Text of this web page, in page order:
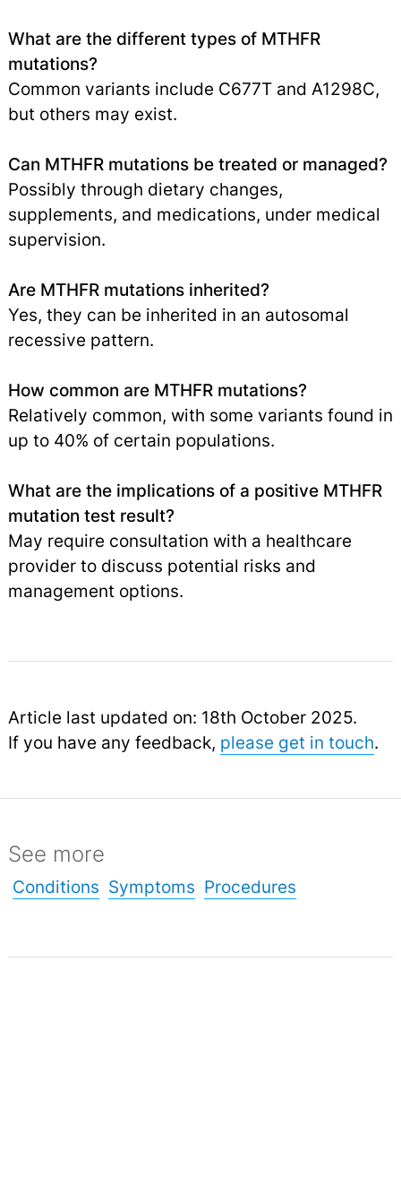
What are the different types of MTHFR
mutations?
Common variants include C677T and A1298C,
but others may exist.
Can MTHFR mutations be treated or managed?
Possibly through dietary changes,
supplements, and medications, under medical
supervision.
Are MTHFR mutations inherited?
Yes, they can be inherited in an autosomal
recessive pattern.
How common are MTHFR mutations?
Relatively common, with some variants found in
up to 40% of certain populations.
What are the implications of a positive MTHFR
mutation test result?
May require consultation with a healthcare
provider to discuss potential risks and
management options.
Article last updated on: 18th October 2025.
If you have any feedback, please get in touch.
See more
Conditions Symptoms Procedures